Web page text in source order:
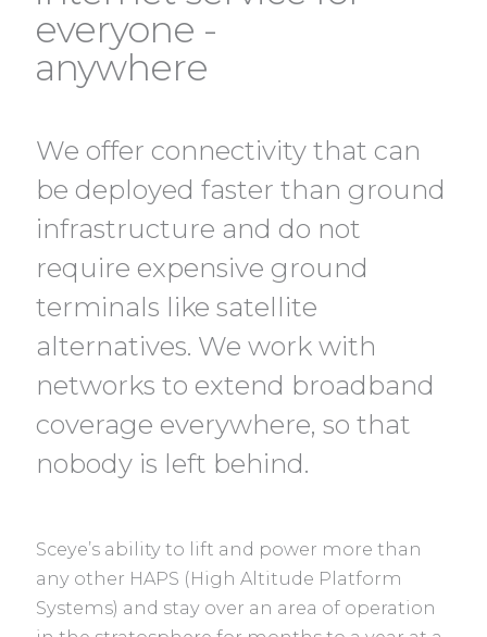
everyone -
anywhere
We offer connectivity that can
be deployed faster than ground
infrastructure and do not
require expensive ground
terminals like satellite
alternatives. We work with
networks to extend broadband
coverage everywhere, so that
nobody is left behind.
Sceye’s ability to lift and power more than
any other HAPS (High Altitude Platform
Systems) and stay over an area of operation